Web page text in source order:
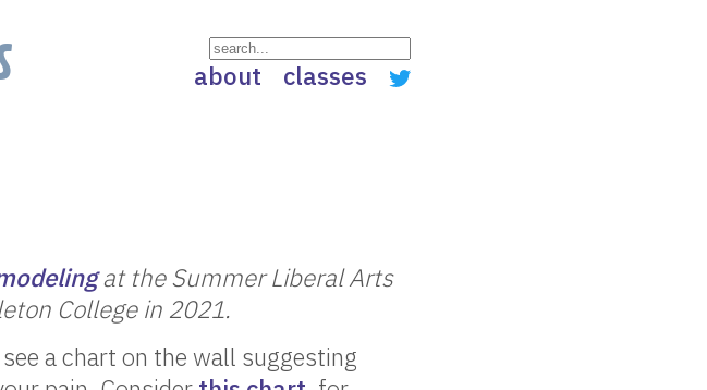
about classes
at the Summer Liberal Arts
College in 2021.
a chart on the wall suggesting